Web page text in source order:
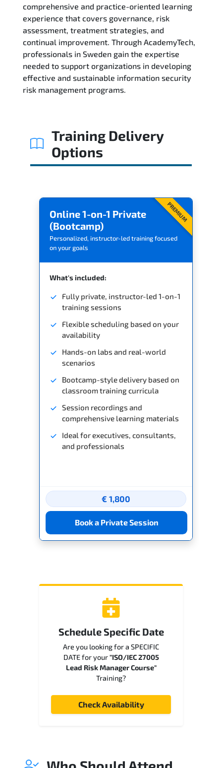
Course Content
FAQs
Exam & Certification
comprehensive and practice-oriented learning
experience that covers governance, risk
assessment, treatment strategies, and
continual improvement. Through AcademyTech,
professionals in Sweden gain the expertise
needed to support organizations in developing
effective and sustainable information security
risk management programs.
Training Delivery
Options
PREMIUM
Online 1-on-1 Private
(Bootcamp)
Personalized, instructor-led training focused
on your goals
What's included:
Fully private, instructor-led 1-on-1
training sessions
Flexible scheduling based on your
availability
Hands-on labs and real-world
scenarios
Bootcamp-style delivery based on
classroom training curricula
Session recordings and
comprehensive learning materials
Ideal for executives, consultants,
and professionals
€ 1,800
Book a Private Session
Schedule Specific Date
Are you looking for a SPECIFIC
DATE for your"ISO/IEC 27005
Lead Risk Manager Course"
Training?
Check Availability